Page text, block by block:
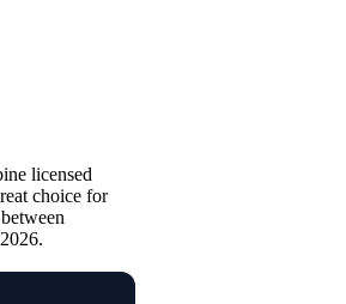
licensed
choice for